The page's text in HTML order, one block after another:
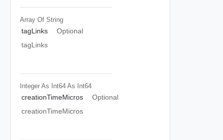
Array Of String
tagLinks
Optional
tagLinks
Integer As Int64 As Int64
creationTimeMicros
Optional
creationTimeMicros